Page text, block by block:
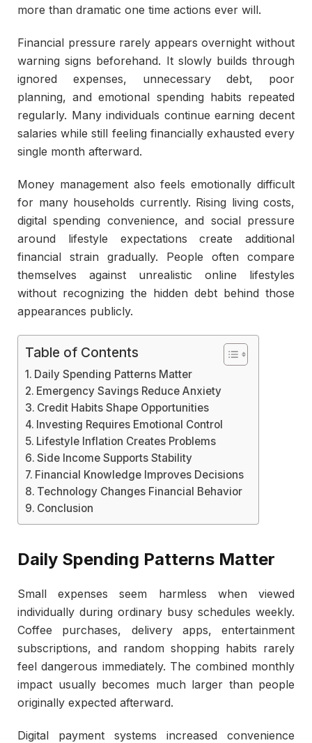
more than dramatic one time actions ever will.
Financial pressure rarely appears overnight without
warning signs beforehand. It slowly builds through
ignored expenses, unnecessary debt, poor
planning, and emotional spending habits repeated
regularly. Many individuals continue earning decent
salaries while still feeling financially exhausted every
single month afterward.
Money management also feels emotionally difficult
for many households currently. Rising living costs,
digital spending convenience, and social pressure
around lifestyle expectations create additional
financial strain gradually. People often compare
themselves against unrealistic online lifestyles
without recognizing the hidden debt behind those
appearances publicly.
Table of Contents
Daily Spending Patterns Matter
Emergency Savings Reduce Anxiety
Credit Habits Shape Opportunities
Investing Requires Emotional Control
Lifestyle Inflation Creates Problems
Side Income Supports Stability
Financial Knowledge Improves Decisions
Technology Changes Financial Behavior
Conclusion
Daily Spending Patterns Matter
Small expenses seem harmless when viewed
individually during ordinary busy schedules weekly.
Coffee purchases, delivery apps, entertainment
subscriptions, and random shopping habits rarely
feel dangerous immediately. The combined monthly
impact usually becomes much larger than people
originally expected afterward.
Digital payment systems increased convenience